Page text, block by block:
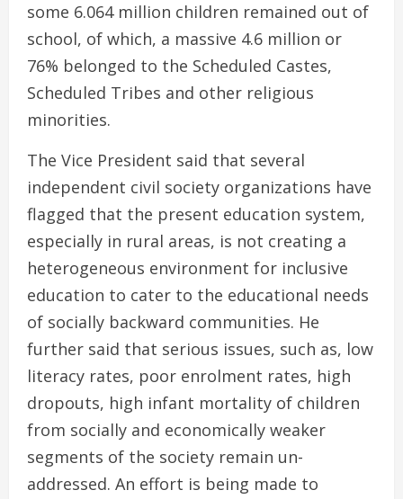
some 6.064 million children remained out of
school, of which, a massive 4.6 million or
76% belonged to the Scheduled Castes,
Scheduled Tribes and other religious
minorities.
The Vice President said that several
independent civil society organizations have
flagged that the present education system,
especially in rural areas, is not creating a
heterogeneous environment for inclusive
education to cater to the educational needs
of socially backward communities. He
further said that serious issues, such as, low
literacy rates, poor enrolment rates, high
dropouts, high infant mortality of children
from socially and economically weaker
segments of the society remain un-
addressed. An effort is being made to